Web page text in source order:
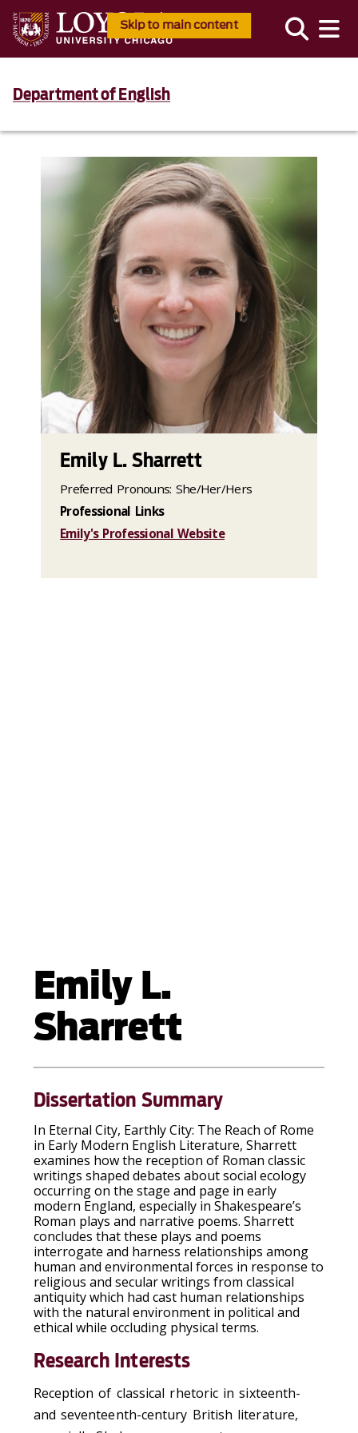
Skip to main content
Department of English
Emily L.
Sharrett
Dissertation Summary
In Eternal City, Earthly City: The Reach of Rome
in Early Modern English Literature, Sharrett
examines how the reception of Roman classic
writings shaped debates about social ecology
occurring on the stage and page in early
modern England, especially in Shakespeare’s
Roman plays and narrative poems. Sharrett
concludes that these plays and poems
interrogate and harness relationships among
human and environmental forces in response to
religious and secular writings from classical
antiquity which had cast human relationships
with the natural environment in political and
ethical while occluding physical terms.
Research Interests
Reception of classical rhetoric in sixteenth-
and seventeenth-century British literature,
Emily L. Sharrett
Preferred Pronouns: She/Her/Hers
Professional Links
Emily's Professional Website